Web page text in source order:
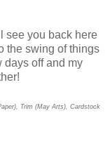
see you back here
the swing of things
days off and my
Trim (May Arts), Cardstock